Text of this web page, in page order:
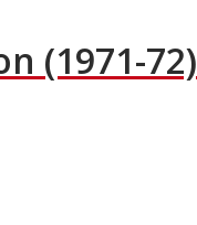
(1971-72)